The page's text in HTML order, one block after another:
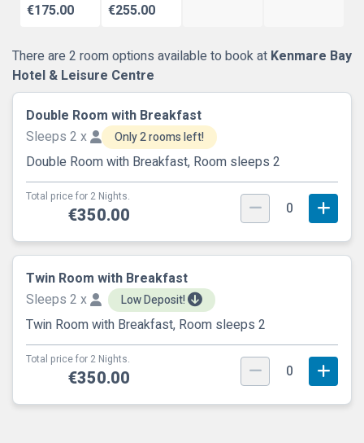
€175.00 €255.00
There are 2 room options available to book at Kenmare Bay
Hotel & Leisure Centre
Double Room with Breakfast
Sleeps 2 x
Only 2 rooms left!
Double Room with Breakfast, Room sleeps 2
Total price for 2 Nights.
€350.00 0
Twin Room with Breakfast
Sleeps 2 x
Low Deposit!
Twin Room with Breakfast, Room sleeps 2
Total price for 2 Nights.
€350.00 0